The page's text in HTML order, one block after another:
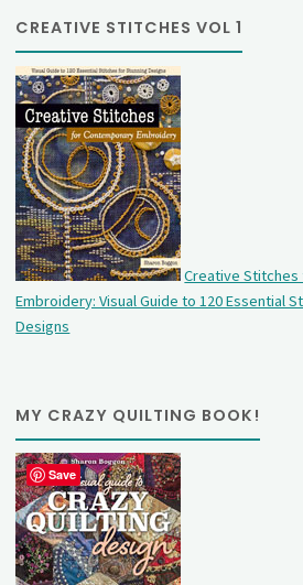
CREATIVE STITCHES VOL 1
Creative
Embroidery: Visual Guide to 120 Essential
Designs
MY CRAZY QUILTING BOOK!
Save